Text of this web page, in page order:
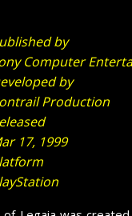
by
Computer
by
Production
17, 1999